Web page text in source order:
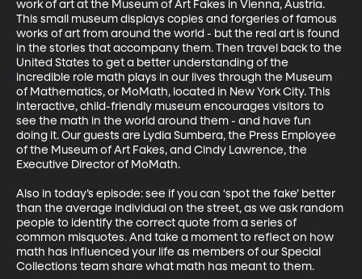
work of art at the Museum of Art Fakes in Vienna, Austria.
This small museum displays copies and forgeries of famous
works of art from around the world - but the real art is found
in the stories that accompany them. Then travel back to the
United States to get a better understanding of the
incredible role math plays in our lives through the Museum
of Mathematics, or MoMath, located in New York City. This
interactive, child-friendly museum encourages visitors to
see the math in the world around them - and have fun
doing it. Our guests are Lydia Sumbera, the Press Employee
of the Museum of Art Fakes, and Cindy Lawrence, the
Executive Director of MoMath.
Also in today’s episode: see if you can ‘spot the fake’ better
than the average individual on the street, as we ask random
people to identify the correct quote from a series of
common misquotes. And take a moment to reflect on how
math has influenced your life as members of our Special
Collections team share what math has meant to them.